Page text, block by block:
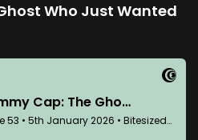
Who Just Wanted